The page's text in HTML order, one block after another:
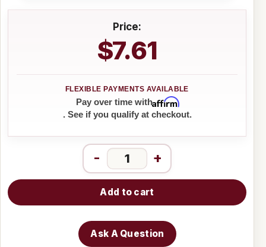
Price:
$7.61
Pay over time withAffirm
. See if you qualify at checkout.
- +
Add to cart
Ask A Question